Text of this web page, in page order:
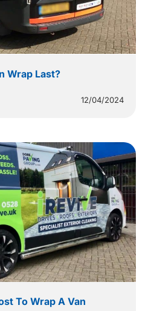
Wrap Last?
12/04/2024
To Wrap A Van